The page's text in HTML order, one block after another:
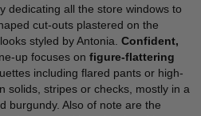
dedicating all the store windows to
cut-outs plastered on the
styled by Antonia. Confident,
up focuses on figure-flattering
including flared pants or high-
solids, stripes or checks, mostly in a
burgundy. Also of note are the